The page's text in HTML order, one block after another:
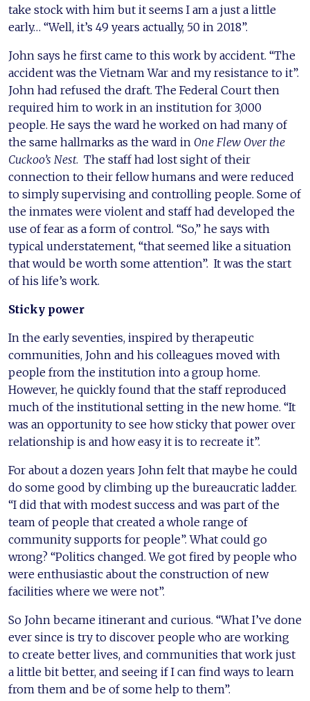
take stock with him but it seems I am a just a little
early… “Well, it’s 49 years actually, 50 in 2018”.
John says he first came to this work by accident. “The
accident was the Vietnam War and my resistance to it”.
John had refused the draft. The Federal Court then
required him to work in an institution for 3,000
people. He says the ward he worked on had many of
the same hallmarks as the ward in One Flew Over the
Cuckoo’s Nest. The staff had lost sight of their
connection to their fellow humans and were reduced
to simply supervising and controlling people. Some of
the inmates were violent and staff had developed the
use of fear as a form of control. “So,” he says with
typical understatement, “that seemed like a situation
that would be worth some attention”. It was the start
of his life’s work.
Sticky power
In the early seventies, inspired by therapeutic
communities, John and his colleagues moved with
people from the institution into a group home.
However, he quickly found that the staff reproduced
much of the institutional setting in the new home. “It
was an opportunity to see how sticky that power over
relationship is and how easy it is to recreate it”.
For about a dozen years John felt that maybe he could
do some good by climbing up the bureaucratic ladder.
“I did that with modest success and was part of the
team of people that created a whole range of
community supports for people”. What could go
wrong? “Politics changed. We got fired by people who
were enthusiastic about the construction of new
facilities where we were not”.
So John became itinerant and curious. “What I’ve done
ever since is try to discover people who are working
to create better lives, and communities that work just
a little bit better, and seeing if I can find ways to learn
from them and be of some help to them”.